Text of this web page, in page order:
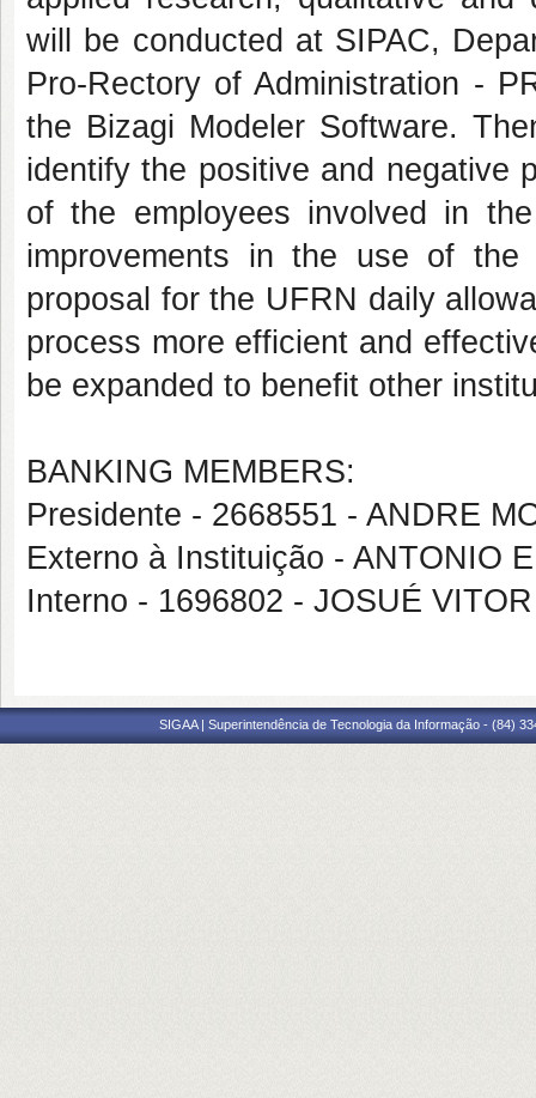
will be conducted at SIPAC,
Pro-Rectory of Administration -
the Bizagi Modeler Software.
identify the positive and negative
of the employees involved in
improvements in the use of
proposal for the UFRN daily
process more efficient and
be expanded to benefit other
BANKING MEMBERS:
Presidente - 2668551 - ANDRE
Externo à Instituição - ANTONIO
Interno - 1696802 - JOSUÉ
SIGAA | Superintendência de Tecnologia da Informação - (84)